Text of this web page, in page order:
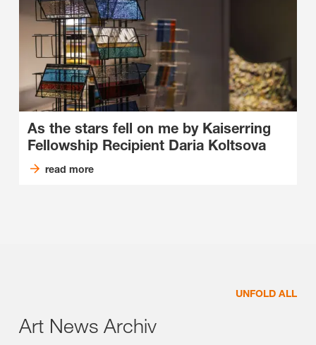
As the stars fell on me by Kaiserring
Fellowship Recipient Daria Koltsova
read more
UNFOLD ALL
Art News Archiv